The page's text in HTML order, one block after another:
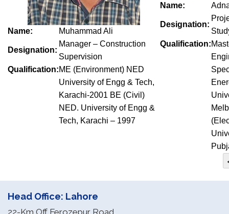
Name: Muhammad Ali
Designation:
Manager – Construction
Supervision
Qualification:ME (Environment) NED
University of Engg & Tech,
Karachi-2001 BE (Civil)
NED. University of Engg &
Tech, Karachi – 1997
Name:
Designation:
Qualification:
Head Office: Lahore
22-Km Off Ferozepur Road,